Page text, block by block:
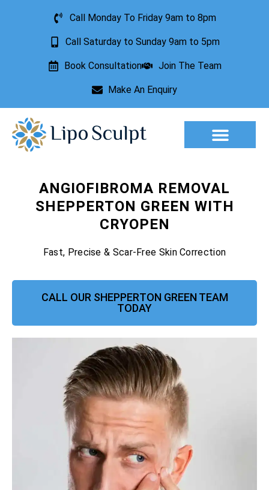
Call Monday To Friday 9am to 8pm
Call Saturday to Sunday 9am to 5pm
Book Consultation Join The Team
Make An Enquiry
ANGIOFIBROMA REMOVAL
SHEPPERTON GREEN WITH
CRYOPEN
Fast, Precise & Scar-Free Skin Correction
CALL OUR SHEPPERTON GREEN TEAM
TODAY